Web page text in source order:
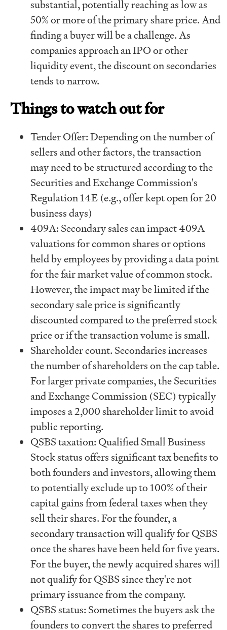
substantial, potentially reaching as low as
50% or more of the primary share price. And
finding a buyer will be a challenge. As
companies approach an IPO or other
liquidity event, the discount on secondaries
tends to narrow.
Things to watch out for
Tender Offer: Depending on the number of
sellers and other factors, the transaction
may need to be structured according to the
Securities and Exchange Commission's
Regulation 14E (e.g., offer kept open for 20
business days)
409A: Secondary sales can impact 409A
valuations for common shares or options
held by employees by providing a data point
for the fair market value of common stock.
However, the impact may be limited if the
secondary sale price is significantly
discounted compared to the preferred stock
price or if the transaction volume is small.
Shareholder count. Secondaries increases
the number of shareholders on the cap table.
For larger private companies, the Securities
and Exchange Commission (SEC) typically
imposes a 2,000 shareholder limit to avoid
public reporting.
QSBS taxation: Qualified Small Business
Stock status offers significant tax benefits to
both founders and investors, allowing them
to potentially exclude up to 100% of their
capital gains from federal taxes when they
sell their shares. For the founder, a
secondary transaction will qualify for QSBS
once the shares have been held for five years.
For the buyer, the newly acquired shares will
not qualify for QSBS since they're not
primary issuance from the company.
QSBS status: Sometimes the buyers ask the
founders to convert the shares to preferred